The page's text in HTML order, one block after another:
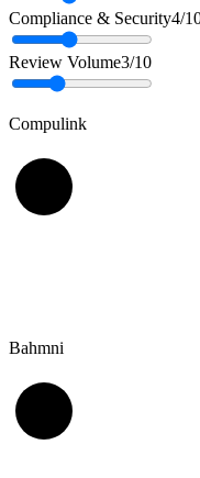
Compliance & Security4/
Review Volume3/10
Compulink
Bahmni